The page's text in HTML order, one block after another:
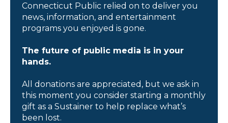
Connecticut Public relied on to deliver you
news, information, and entertainment
programs you enjoyed is gone.
The future of public media is in your
hands.
All donations are appreciated, but we ask in
this moment you consider starting a monthly
gift as a Sustainer to help replace what’s
been lost.